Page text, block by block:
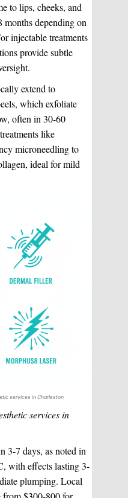
to lips, cheeks, and
months depending on
injectable treatments
provide subtle
extend to
which exfoliate
often in 30-60
like
microneedling to
ideal for mild
services in Charleston
services in
3-7 days, as noted in
with effects lasting 3-
plumping. Local